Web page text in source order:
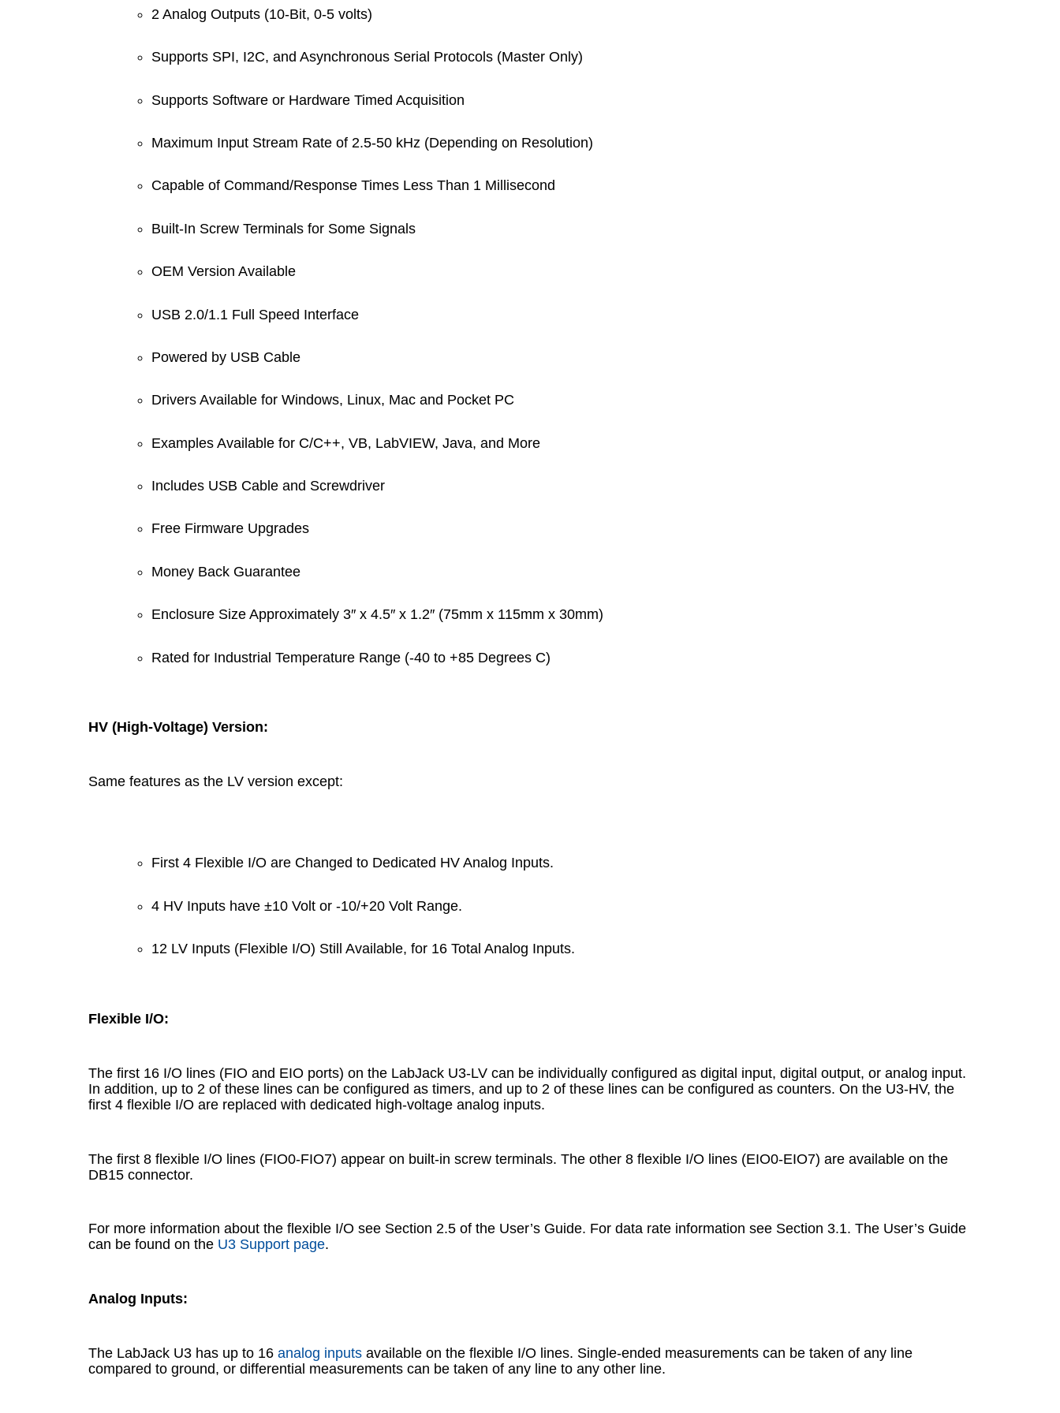
2 Analog Outputs (10-Bit, 0-5 volts)
Supports SPI, I2C, and Asynchronous Serial Protocols (Master Only)
Supports Software or Hardware Timed Acquisition
Maximum Input Stream Rate of 2.5-50 kHz (Depending on Resolution)
Capable of Command/Response Times Less Than 1 Millisecond
Built-In Screw Terminals for Some Signals
OEM Version Available
USB 2.0/1.1 Full Speed Interface
Powered by USB Cable
Drivers Available for Windows, Linux, Mac and Pocket PC
Examples Available for C/C++, VB, LabVIEW, Java, and More
Includes USB Cable and Screwdriver
Free Firmware Upgrades
Money Back Guarantee
Enclosure Size Approximately 3″ x 4.5″ x 1.2″ (75mm x 115mm x 30mm)
Rated for Industrial Temperature Range (-40 to +85 Degrees C)
HV (High-Voltage) Version:
Same features as the LV version except:
First 4 Flexible I/O are Changed to Dedicated HV Analog Inputs.
4 HV Inputs have ±10 Volt or -10/+20 Volt Range.
12 LV Inputs (Flexible I/O) Still Available, for 16 Total Analog Inputs.
Flexible I/O:
The first 16 I/O lines (FIO and EIO ports) on the LabJack U3-LV can be individually configured as digital input, digital output, or analog input.
In addition, up to 2 of these lines can be configured as timers, and up to 2 of these lines can be configured as counters. On the U3-HV, the
first 4 flexible I/O are replaced with dedicated high-voltage analog inputs.
The first 8 flexible I/O lines (FIO0-FIO7) appear on built-in screw terminals. The other 8 flexible I/O lines (EIO0-EIO7) are available on the
DB15 connector.
For more information about the flexible I/O see Section 2.5 of the User’s Guide. For data rate information see Section 3.1. The User’s Guide
can be found on the U3 Support page.
Analog Inputs:
The LabJack U3 has up to 16 analog inputs available on the flexible I/O lines. Single-ended measurements can be taken of any line
compared to ground, or differential measurements can be taken of any line to any other line.